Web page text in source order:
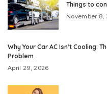
Things to
November 8,
Why Your Car AC Isn’t Cooling:
Problem
April 29, 2026